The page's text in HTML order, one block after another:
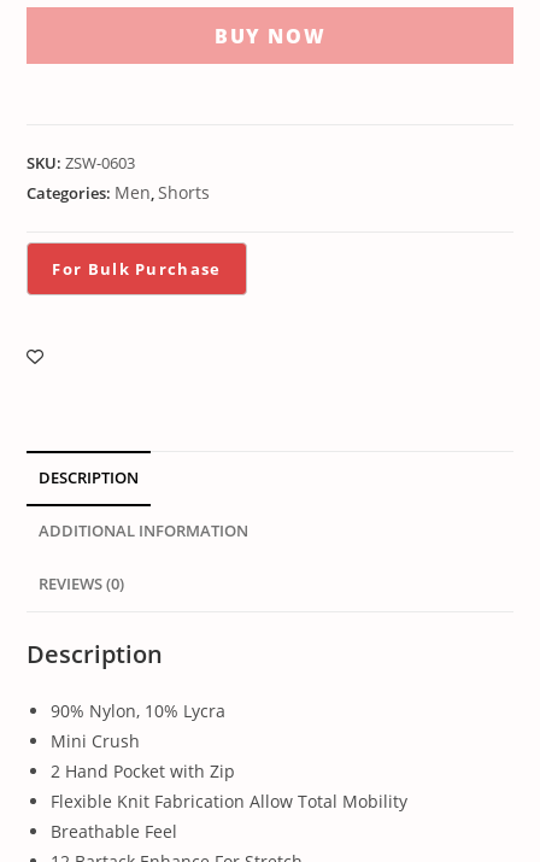
BUY NOW
SKU:ZSW-0603
Categories: Men,Shorts
DESCRIPTION
ADDITIONAL INFORMATION
REVIEWS (0)
Description
90% Nylon, 10% Lycra
Mini Crush
2 Hand Pocket with Zip
Flexible Knit Fabrication Allow Total Mobility
Breathable Feel